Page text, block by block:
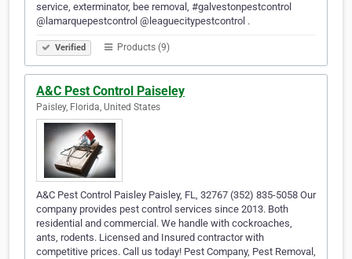
service, exterminator, bee removal, #galvestonpestcontrol
@lamarquepestcontrol @leaguecitypestcontrol .
Verified Products (9)
A&C Pest Control Paiseley
Paisley, Florida, United States
A&C Pest Control Paisley Paisley, FL, 32767 (352) 835-5058 Our
company provides pest control services since 2013. Both
residential and commercial. We handle with cockroaches,
ants, rodents. Licensed and Insured contractor with
competitive prices. Call us today! Pest Company, Pest Removal,